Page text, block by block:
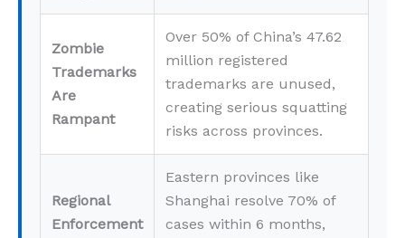
Zombie
Trademarks
Are
Rampant
Over 50% of China’s 47.62
million registered
trademarks are unused,
creating serious squatting
risks across provinces.
Regional
Enforcement
Eastern provinces like
Shanghai resolve 70% of
cases within 6 months,